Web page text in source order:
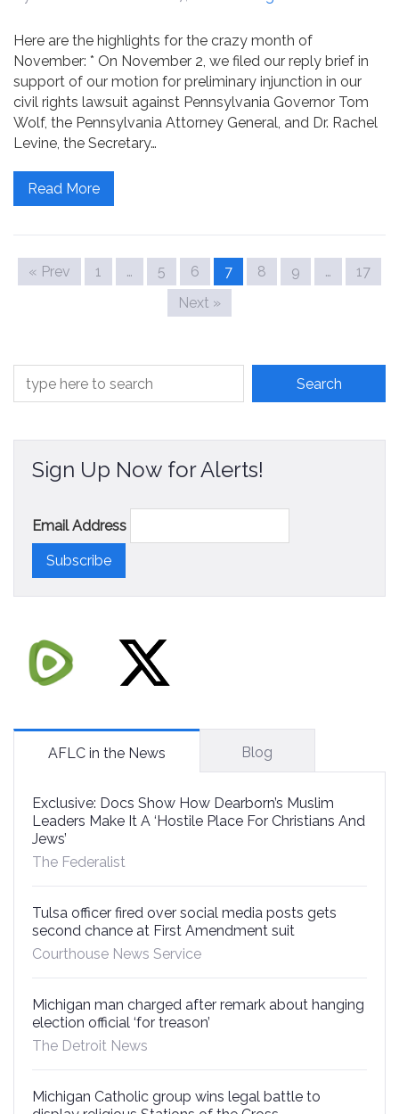
Here are the highlights for the crazy month of
November: * On November 2, we filed our reply brief in
support of our motion for preliminary injunction in our
civil rights lawsuit against Pennsylvania Governor Tom
Wolf, the Pennsylvania Attorney General, and Dr. Rachel
Levine, the Secretary…
Read More
« Prev 1 … 5 6 7 8 9 …
17
Next »
Sign Up Now for Alerts!
Email Address
AFLC in the News Blog
Exclusive: Docs Show How Dearborn’s Muslim
Leaders Make It A ‘Hostile Place For Christians And
Jews’
The Federalist
Tulsa officer fired over social media posts gets
second chance at First Amendment suit
Courthouse News Service
Michigan man charged after remark about hanging
election official ‘for treason’
The Detroit News
Michigan Catholic group wins legal battle to